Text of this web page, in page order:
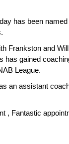
has been
Frankston and
has gained
League.
an assistant
, Fantastic